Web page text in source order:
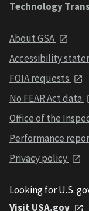
Technology
About GSA
Accessibility
FOIA requests
No FEAR Act data
Office of the
Performance
Privacy policy
Looking for U.S.
Visit USA.gov